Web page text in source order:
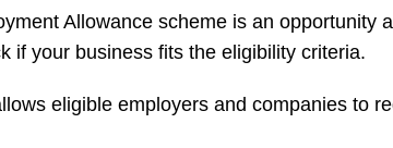
Allowance scheme is an opportunity
if your business fits the eligibility criteria.
eligible employers and companies to